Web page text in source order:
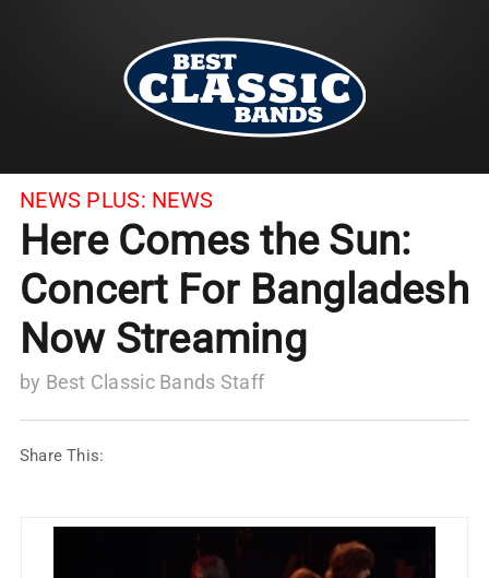
NEWS PLUS: NEWS
Here Comes the Sun:
Concert For Bangladesh
Now Streaming
by Best Classic Bands Staff
Share This: